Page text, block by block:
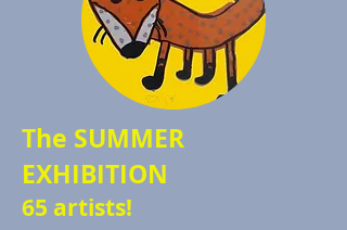
The SUMMER
EXHIBITION
65 artists!